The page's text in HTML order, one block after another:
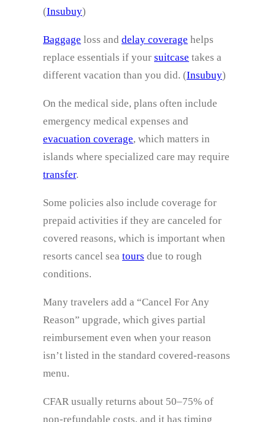
(Insubuy)
Baggage loss and delay coverage helps
replace essentials if your suitcase takes a
different vacation than you did. (Insubuy)
On the medical side, plans often include
emergency medical expenses and
evacuation coverage, which matters in
islands where specialized care may require
transfer.
Some policies also include coverage for
prepaid activities if they are canceled for
covered reasons, which is important when
resorts cancel sea tours due to rough
conditions.
Many travelers add a “Cancel For Any
Reason” upgrade, which gives partial
reimbursement even when your reason
isn’t listed in the standard covered-reasons
menu.
CFAR usually returns about 50–75% of
non-refundable costs, and it has timing